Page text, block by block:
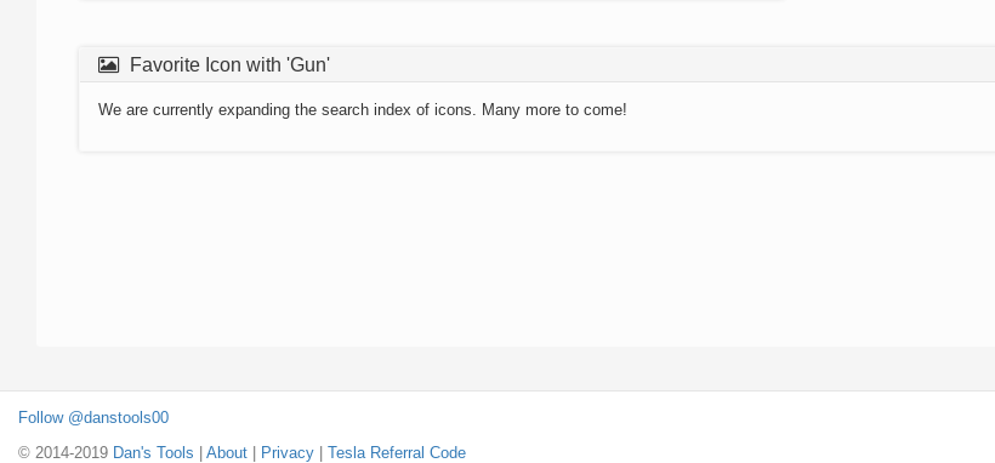
Favorite Icon with 'Gun'
We are currently expanding the search index of icons. Many more to come!
Follow @danstools00
© 2014-2019 Dan's Tools About Privacy Tesla Referral Code